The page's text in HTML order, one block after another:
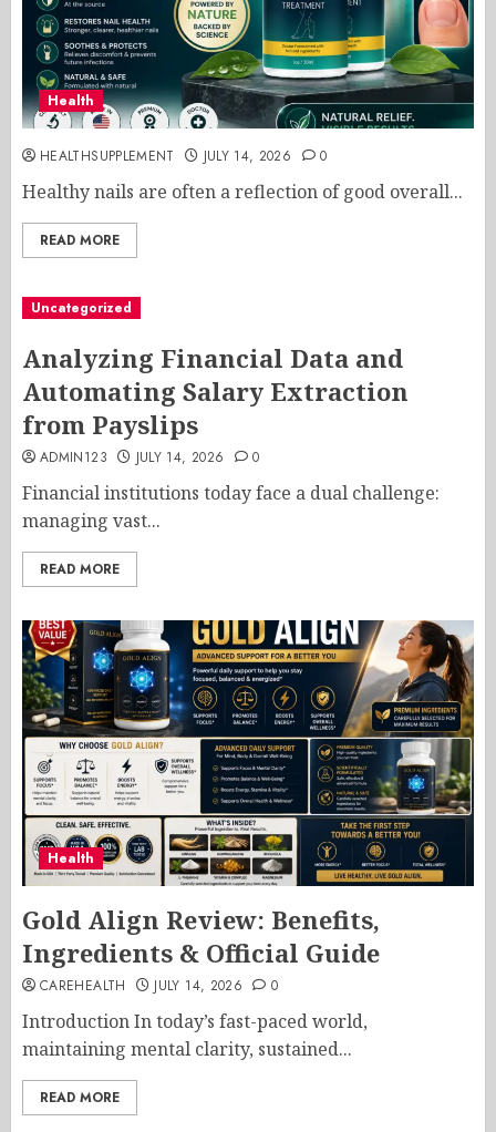
Health
HEALTHSUPPLEMENT JULY 14, 2026 0
Healthy nails are often a reflection of good overall...
READ MORE
Uncategorized
Analyzing Financial Data and
Automating Salary Extraction
from Payslips
ADMIN123 JULY 14, 2026 0
Financial institutions today face a dual challenge:
managing vast...
READ MORE
Health
Gold Align Review: Benefits,
Ingredients & Official Guide
CAREHEALTH JULY 14, 2026 0
Introduction In today’s fast-paced world,
maintaining mental clarity, sustained...
READ MORE